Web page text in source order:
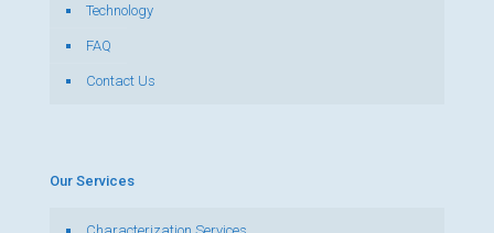
Technology
FAQ
Contact Us
Our Services